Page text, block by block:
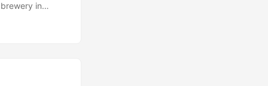
in
decayed